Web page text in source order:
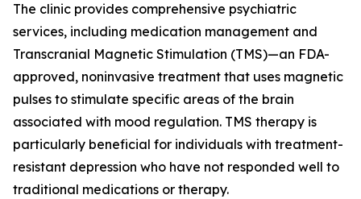
The clinic provides comprehensive psychiatric
services, including medication management and
Transcranial Magnetic Stimulation (TMS)—an FDA-
approved, noninvasive treatment that uses magnetic
pulses to stimulate specific areas of the brain
associated with mood regulation. TMS therapy is
particularly beneficial for individuals with treatment-
resistant depression who have not responded well to
traditional medications or therapy.